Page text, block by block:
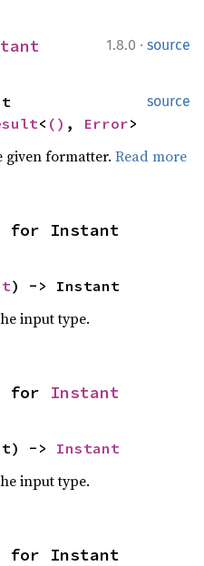
1.8.0 · source
source
< () , Error>
given formatter. Read more
for Instant
) -> Instant
input type.
for Instant
-> Instant
input type.
for Instant